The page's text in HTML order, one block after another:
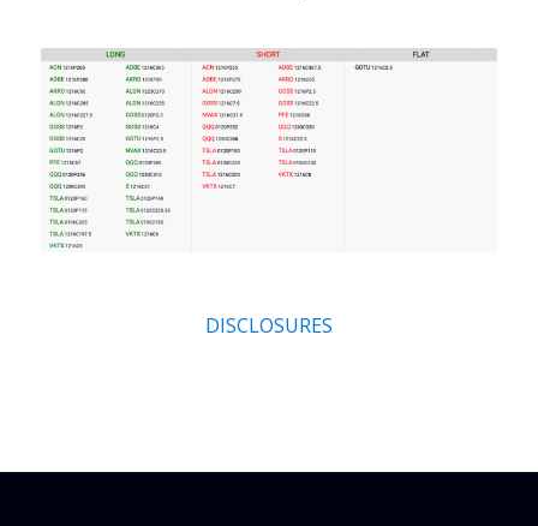
DISCLOSURES